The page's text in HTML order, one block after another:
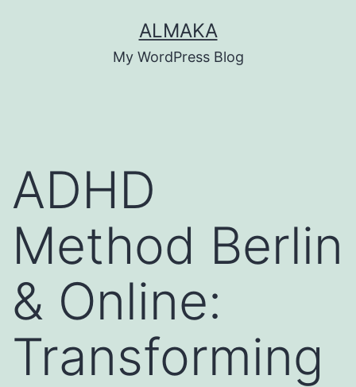
ALMAKA
My WordPress Blog
ADHD
Method Berlin
& Online:
Transforming